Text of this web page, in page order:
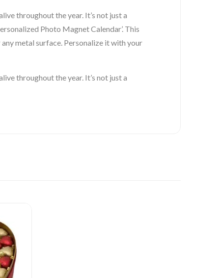
throughout the year. It’s not just a
Photo Magnet Calendar’. This
metal surface. Personalize it with your
throughout the year. It’s not just a